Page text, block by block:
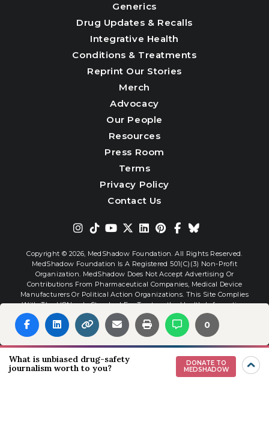
0
Generics
Drug Updates & Recalls
Integrative Health
Conditions & Treatments
Reprint Our Stories
Merch
Advocacy
Our People
Resources
Press Room
Terms
Privacy Policy
Contact Us
Copyright © 2026, MedShadow Foundation. All Rights Reserved.
MedShadow Foundation Is A Registered 501(c)(3) Non-Profit
Organization. MedShadow Does Not Accept Advertising Or
Contributions From Pharmaceutical Companies, Medical Device
Manufacturers Or Political Action Organizations. This Site Complies
With The HONcode Standard For Trustworthy Health Information.
Website By Interactive Blend
What is unbiased drug-safety
journalism worth to you?
DONATE TO
MEDSHADOW